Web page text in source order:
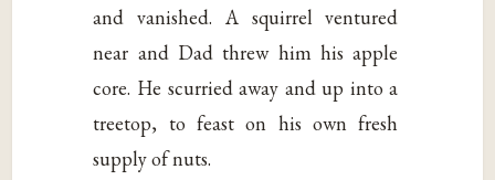
and vanished. A squirrel ventured
near and Dad threw him his apple
core. He scurried away and up into a
treetop, to feast on his own fresh
supply of nuts.